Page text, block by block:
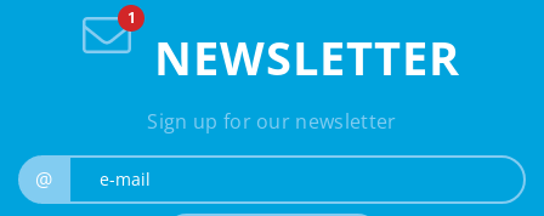
NEWSLETTER
Sign up for our newsletter
@